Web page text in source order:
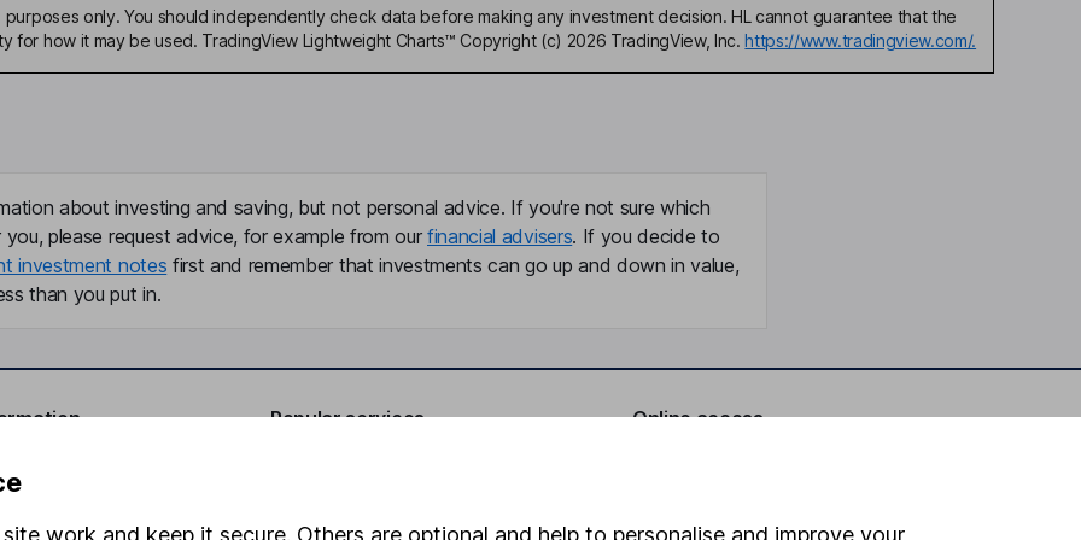
only. You should independently check data before making any investment decision. HL cannot guarantee that the
how it may be used. TradingView Lightweight Charts™ Copyright (c) 2026 TradingView, Inc. https://www.tradingview.com/.
about investing and saving, but not personal advice. If you're not sure which
please request advice, for example from our financial advisers. If you decide to
investment notes first and remember that investments can go up and down in value,
than you put in.
Popular services Online access
work and keep it secure. Others are optional and help to personalise and improve your